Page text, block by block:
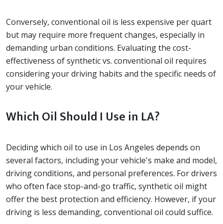
Conversely, conventional oil is less expensive per quart
but may require more frequent changes, especially in
demanding urban conditions. Evaluating the cost-
effectiveness of synthetic vs. conventional oil requires
considering your driving habits and the specific needs of
your vehicle.
Which Oil Should I Use in LA?
Deciding which oil to use in Los Angeles depends on
several factors, including your vehicle's make and model,
driving conditions, and personal preferences. For drivers
who often face stop-and-go traffic, synthetic oil might
offer the best protection and efficiency. However, if your
driving is less demanding, conventional oil could suffice.